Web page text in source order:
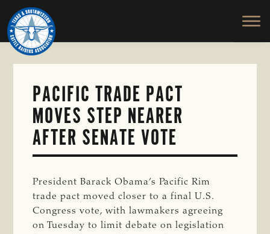
Skip
to
main
content
TEXAS
SOUTHWESTERN
CATTLE
RAISERS
ASSOCIATION
Honor
and
Protect
the
PACIFIC TRADE PACT
MOVES STEP NEARER
AFTER SENATE VOTE
President Barack Obama’s Pacific Rim
trade pact moved closer to a final U.S.
Congress vote, with lawmakers agreeing
on Tuesday to limit debate on legislation